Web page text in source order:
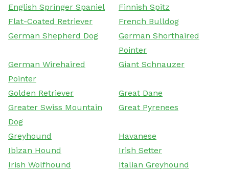
English Springer Spaniel
Finnish Spitz
Flat-Coated Retriever
French Bulldog
German Shepherd Dog
German Shorthaired
Pointer
German Wirehaired
Pointer
Giant Schnauzer
Golden Retriever
Great Dane
Greater Swiss Mountain
Dog
Great Pyrenees
Greyhound
Havanese
Ibizan Hound
Irish Setter
Irish Wolfhound
Italian Greyhound